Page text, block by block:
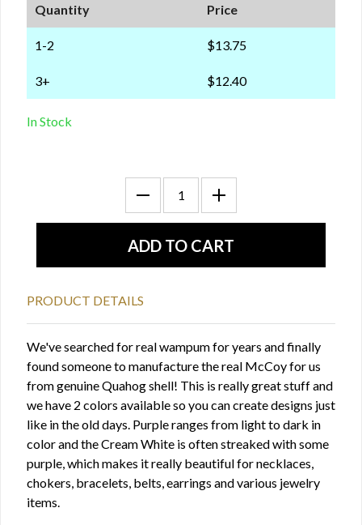
Quantity Price
1-2 $13.75
3+ $12.40
In Stock
PRODUCT DETAILS
We've searched for real wampum for years and finally
found someone to manufacture the real McCoy for us
from genuine Quahog shell! This is really great stuff and
we have 2 colors available so you can create designs just
like in the old days. Purple ranges from light to dark in
color and the Cream White is often streaked with some
purple, which makes it really beautiful for necklaces,
chokers, bracelets, belts, earrings and various jewelry
items.